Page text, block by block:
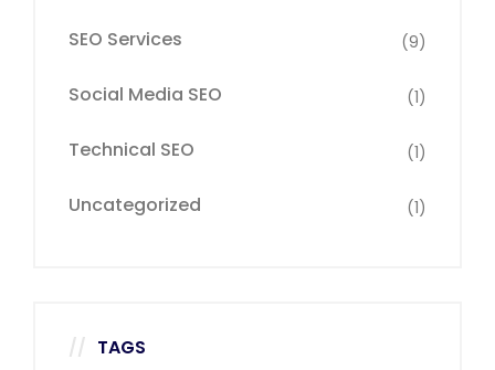
SEO Services (9)
Social Media SEO (1)
Technical SEO (1)
Uncategorized (1)
TAGS